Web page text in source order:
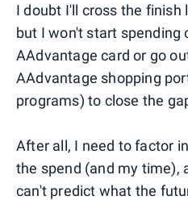
I doubt I'll cross the
but I won't start spending
AAdvantage card or go
AAdvantage shopping
programs) to close the
After all, I need to factor
the spend (and my time),
can't predict what the